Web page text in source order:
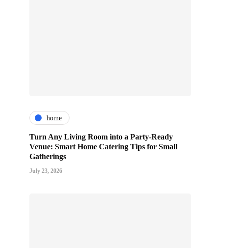
home
Turn Any Living Room into a Party-Ready
Venue: Smart Home Catering Tips for Small
Gatherings
July 23, 2026